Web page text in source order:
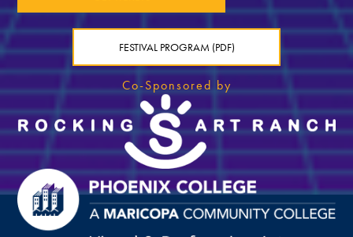
FESTIVAL PROGRAM (PDF)
Co-Sponsored by